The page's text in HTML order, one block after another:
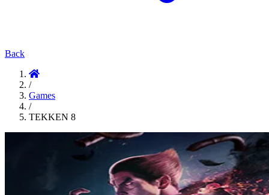
Back
/
Games
/
TEKKEN 8